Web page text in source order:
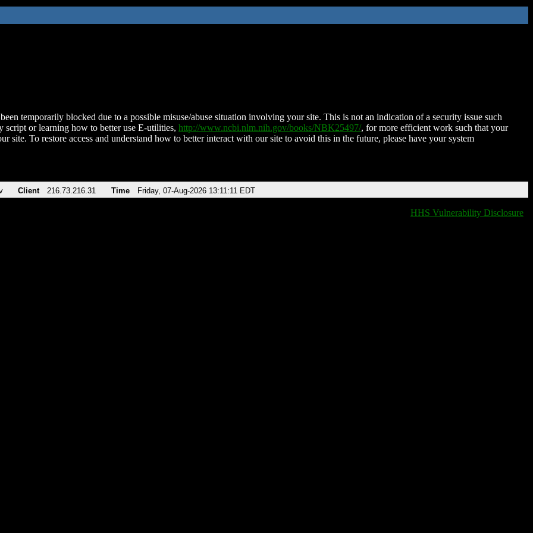
temporarily blocked due to a possible misuse/abuse situation involving your site. This is not an indication of a security issue such
script or learning how to better use E-utilities, http://www.ncbi.nlm.nih.gov/books/NBK25497/, for more efficient work such that your
site. To restore access and understand how to better interact with our site to avoid this in the future, please have your system
Client 216.73.216.31 Time Friday, 07-Aug-2026 13:11:11 EDT
HHS Vulnerability Disclosure